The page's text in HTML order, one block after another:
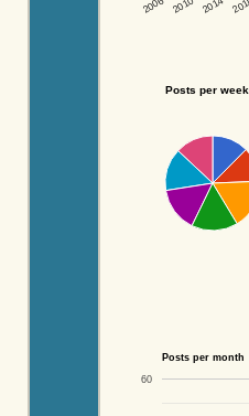
2006 2010 2014
Posts per
Posts per month
60